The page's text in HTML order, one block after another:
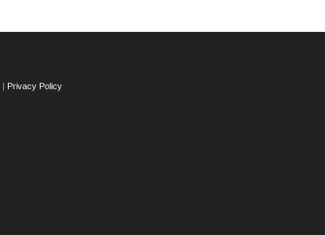
| Privacy Policy